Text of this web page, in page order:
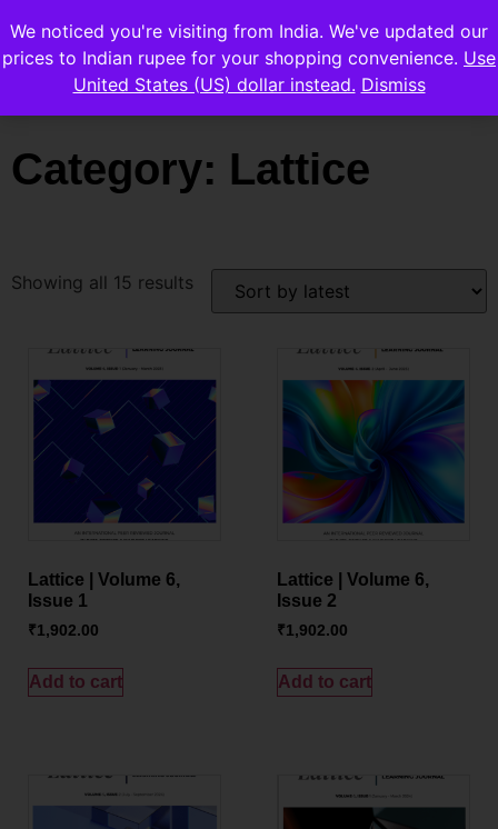
Category: Lattice
Showing all 15 results
Lattice | Volume 6,
Issue 1
₹1,902.00
Add to cart
Lattice | Volume 6,
Issue 2
₹1,902.00
Add to cart
We noticed you're visiting from India. We've updated our
prices to Indian rupee for your shopping convenience. Use
United States (US) dollar instead. Dismiss